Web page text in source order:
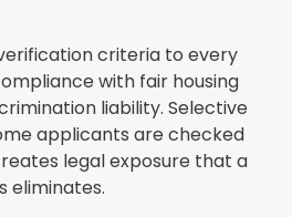
criteria to every
with fair housing
liability. Selective
applicants are checked
legal exposure that a
eliminates.